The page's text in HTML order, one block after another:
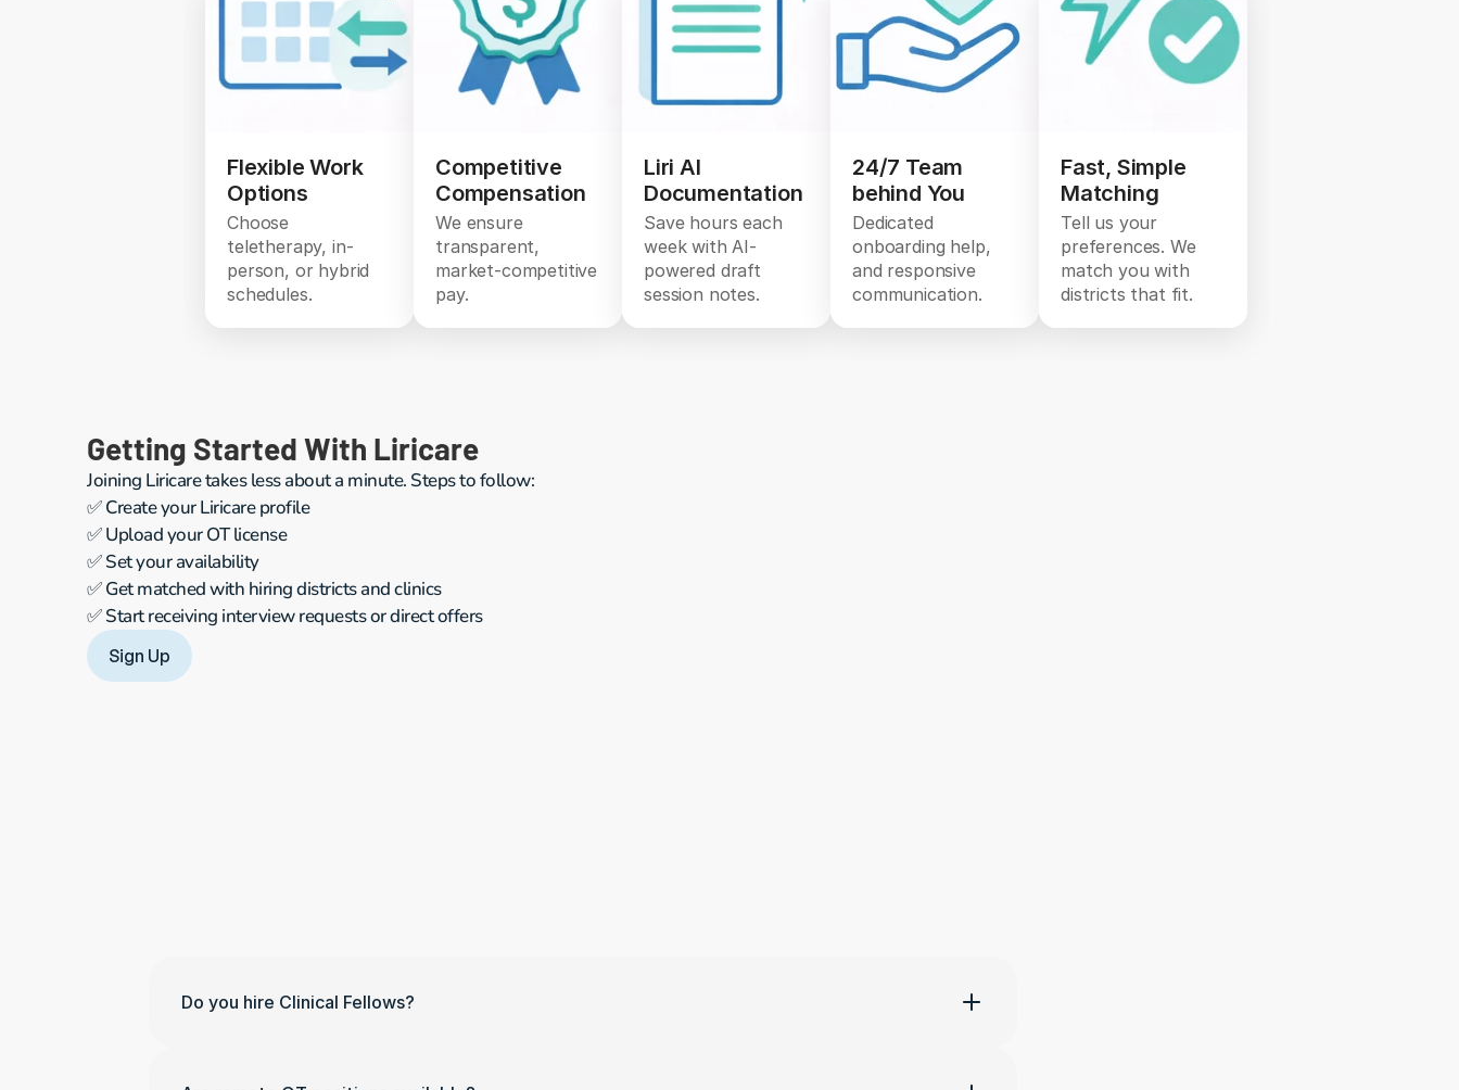
Flexible Work
Options
Choose
teletherapy, in-
person, or hybrid
schedules.
Competitive
Compensation
We ensure
transparent,
market-competitive
pay.
Liri AI
Documentation
Save hours each
week with AI-
powered draft
session notes.
24/7 Team
behind You
Dedicated
onboarding help,
and responsive
communication.
Fast, Simple
Matching
Tell us your
preferences. We
match you with
districts that fit.
Getting Started With Liricare
Joining Liricare takes less about a minute. Steps to follow:
✅ Create your Liricare profile
✅ Upload your OT license
✅ Set your availability
✅ Get matched with hiring districts and clinics
✅ Start receiving interview requests or direct offers
Sign Up
Do you hire Clinical Fellows?